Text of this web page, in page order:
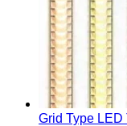
Grid Type LED